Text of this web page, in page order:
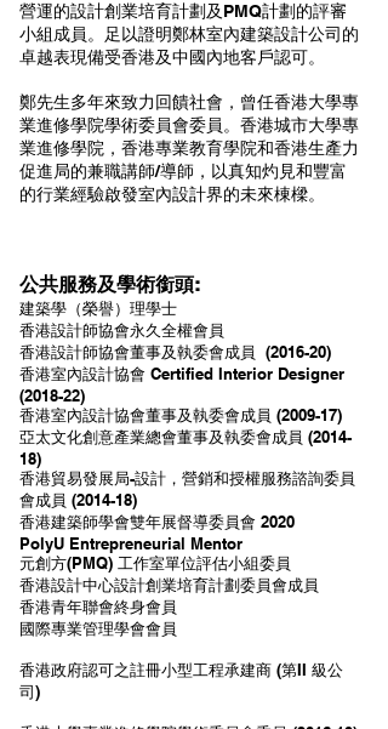
營運的設計創業培育計劃及PMQ計劃的評審
小組成員。足以證明鄭林室內建築設計公司的
卓越表現備受香港及中國內地客戶認可。
鄭先生多年來致力回饋社會，曾任香港大學專
業進修學院學術委員會委員。香港城市大學專
業進修學院，香港專業教育學院和香港生產力
促進局的兼職講師/導師，以真知灼見和豐富
的行業經驗啟發室內設計界的未來棟樑。
公共服務及學術銜頭:
建築學（榮譽）理學士
香港設計師協會永久全權會員
香港設計師協會董事及執委會成員 (2016-20)
香港室內設計協會 Certified Interior Designer
(2018-22)
香港室內設計協會董事及執委會成員 (2009-17)
亞太文化創意產業總會董事及執委會成員 (2014-
18)
香港貿易發展局-設計，營銷和授權服務諮詢委員
會成員 (2014-18)
香港建築師學會雙年展督導委員會 2020
PolyU Entrepreneurial Mentor
元創方(PMQ) 工作室單位評估小組委員
香港設計中心設計創業培育計劃委員會成員
香港青年聯會終身會員
國際專業管理學會會員
香港政府認可之註冊小型工程承建商 (第II 級公
司)